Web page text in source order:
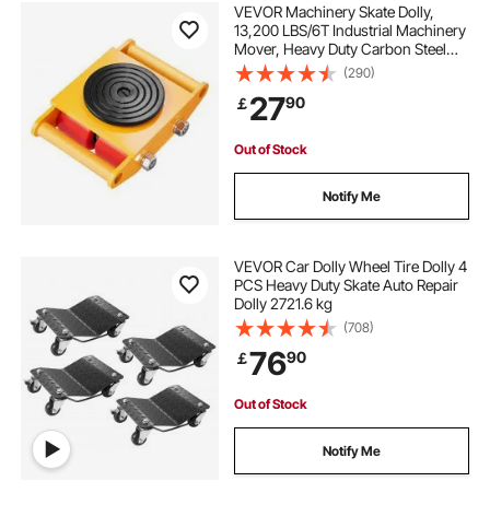
VEVOR Machinery Skate Dolly,
13,200 LBS/6T Industrial Machinery
Mover, Heavy Duty Carbon Steel
Machinery Moving Skate with 4 PU
Wheels and 360° Rotation Non-Slip
Cap for Warehouse, Workshop,
Factory
(290)
￡2790
Out of Stock
Notify Me
VEVOR Car Dolly Wheel Tire Dolly 4
PCS Heavy Duty Skate Auto Repair
Dolly 2721.6 kg
(708)
￡7690
Out of Stock
Notify Me